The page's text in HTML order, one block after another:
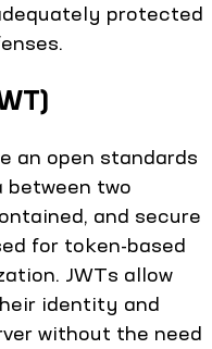
protected
an open standards
two
and secure
for token-based
JWTs allow
identity and
without the need